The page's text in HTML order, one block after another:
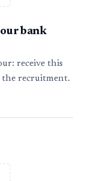
bank
receive this
the recruitment.